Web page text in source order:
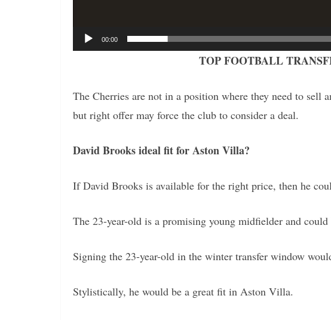
00:00
TOP FOOTBALL
The Cherries are not in a position where they need to
but right offer may force the club to consider a deal.
David Brooks ideal fit for Aston Villa?
If David Brooks is available for the right price, then he
The 23-year-old is a promising young midfielder and
Signing the 23-year-old in the winter transfer window
Stylistically, he would be a great fit in Aston Villa.